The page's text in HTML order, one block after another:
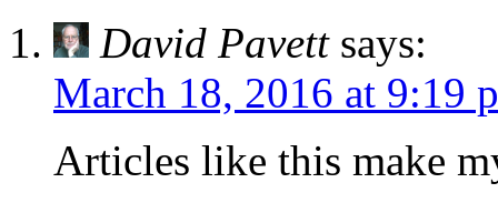
David Pavett says:
March 18, 2016 at 9:19
Articles like this make